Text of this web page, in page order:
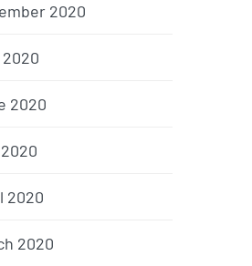
2020
2020
2020
2020